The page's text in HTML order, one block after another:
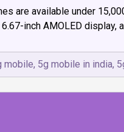
are available under
inch AMOLED display,
mobile, 5g mobile in india,